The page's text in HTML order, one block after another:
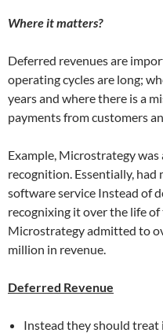
Where it matters?
Deferred revenues are
operating cycles are long;
years and where there is a
payments from customers
Example, Microstrategy was
recognition. Essentially,
software service Instead of
recognixing it over the life
Microstrategy admitted to
million in revenue.
Deferred Revenue
Instead they should treat